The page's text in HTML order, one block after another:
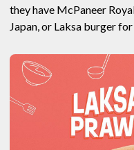
they have McPaneer
Japan, or Laksa burger for